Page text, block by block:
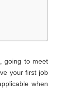
going to meet
your first job
when